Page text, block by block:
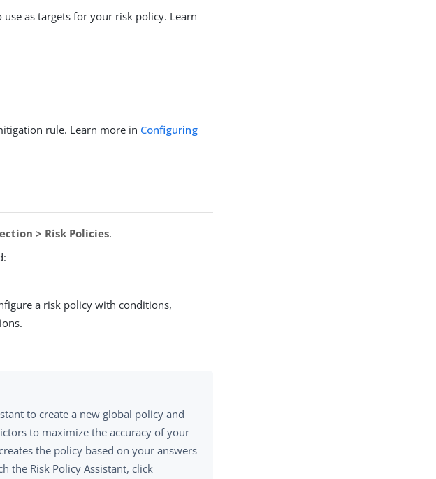
as targets for your risk policy. Learn
rule. Learn more in Configuring
> Risk Policies.
a risk policy with conditions,
to create a new global policy and
to maximize the accuracy of your
the policy based on your answers
the Risk Policy Assistant, click